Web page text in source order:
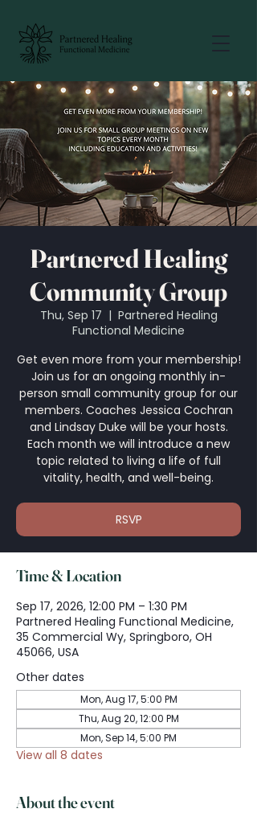
Partnered Healing
Community Group
Thu, Sep 17
  |
Partnered Healing
Functional Medicine
Get even more from your membership!
Join us for an ongoing monthly in-
person small community group for our
members. Coaches Jessica Cochran
and Lindsay Duke will be your hosts.
Each month we will introduce a new
topic related to living a life of full
vitality, health, and well-being.
RSVP
Time & Location
Sep 17, 2026, 12:00 PM – 1:30 PM
Partnered Healing Functional Medicine,
35 Commercial Wy, Springboro, OH
45066, USA
Other dates
Mon, Aug 17, 5:00 PM
Thu, Aug 20, 12:00 PM
Mon, Sep 14, 5:00 PM
View all 8 dates
About the event